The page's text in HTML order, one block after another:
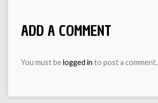
ADD A COMMENT
You must belogged in to post a comment.